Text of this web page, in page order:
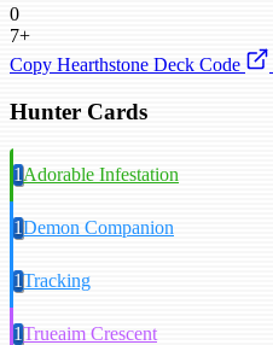
0
7+
Copy Hearthstone Deck Code
Hunter Cards
1Adorable Infestation
1Demon Companion
1Tracking
1Trueaim Crescent